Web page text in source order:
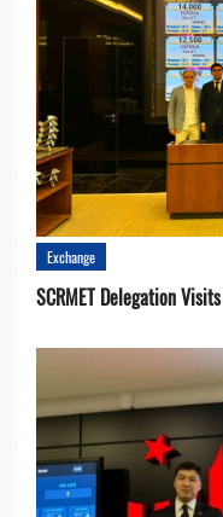
Exchange
SCRMET Delegation